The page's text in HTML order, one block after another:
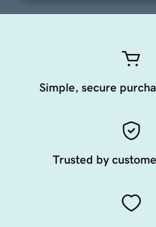
Simple, secure
Trusted by